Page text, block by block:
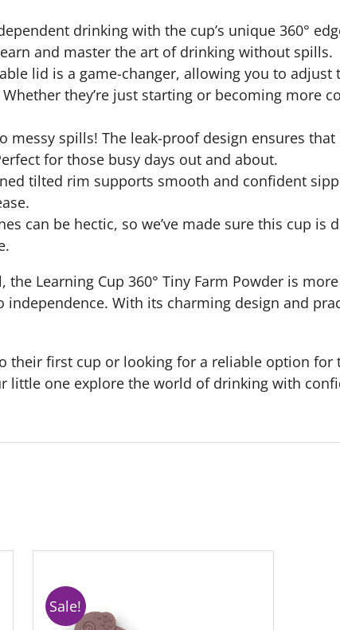
drinking with the cup’s unique 360°
and master the art of drinking without spills.
lid is a game-changer, allowing you to
they’re just starting or becoming more
messy spills! The leak-proof design ensures
for those busy days out and about.
tilted rim supports smooth and confident
can be hectic, so we’ve made sure this cup is
Learning Cup 360° Tiny Farm Powder is
With its charming design and
their first cup or looking for a reliable option for
little one explore the world of drinking with
Sale!